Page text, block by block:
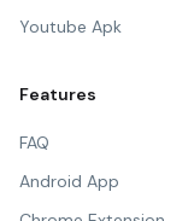
Youtube Apk
Features
FAQ
Android App